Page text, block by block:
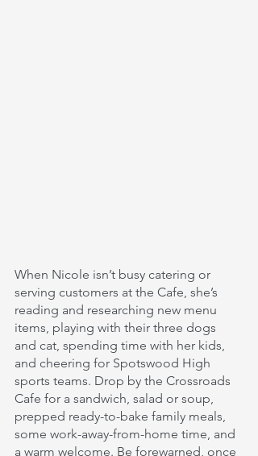
When Nicole isn’t busy catering or
serving customers at the Cafe, she’s
reading and researching new menu
items, playing with their three dogs
and cat, spending time with her kids,
and cheering for Spotswood High
sports teams. Drop by the Crossroads
Cafe for a sandwich, salad or soup,
prepped ready-to-bake family meals,
some work-away-from-home time, and
a warm welcome. Be forewarned, once